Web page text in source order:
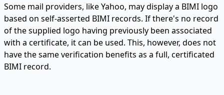
Some mail providers, like Yahoo, may display a BIMI logo
based on self-asserted BIMI records. If there's no record
of the supplied logo having previously been associated
with a certificate, it can be used. This, however, does not
have the same verification benefits as a full, certificated
BIMI record.